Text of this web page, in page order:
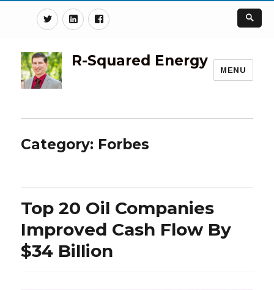
TwitterLinkedinFacebook
R-Squared Energy
MENU
Category: Forbes
Top 20 Oil Companies
Improved Cash Flow By
$34 Billion